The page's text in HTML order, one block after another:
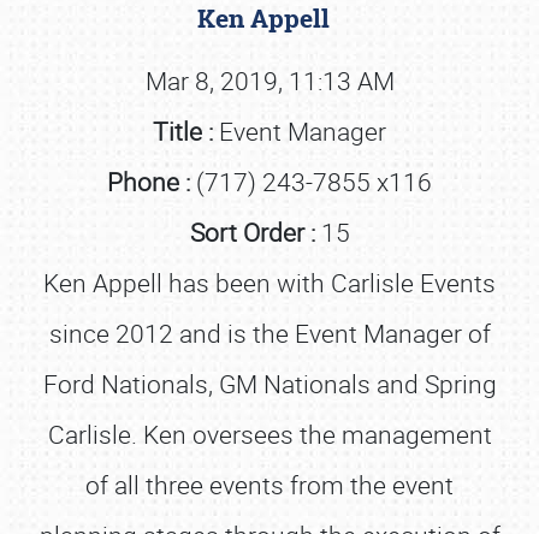
Ken Appell
Mar 8, 2019, 11:13 AM
Title : Event Manager
Phone : (717) 243-7855 x116
Sort Order : 15
Ken Appell has been with Carlisle Events
since 2012 and is the Event Manager of
Ford Nationals, GM Nationals and Spring
Carlisle. Ken oversees the management
of all three events from the event